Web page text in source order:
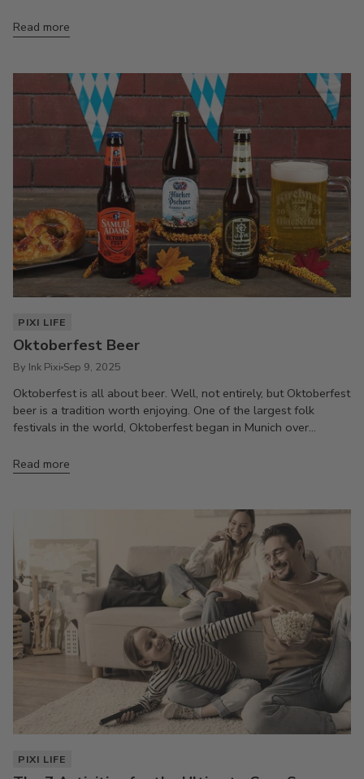
Read more
PIXI LIFE
Oktoberfest Beer
By Ink Pixi Sep 9, 2025
Oktoberfest is all about beer. Well, not entirely, but Oktoberfest
beer is a tradition worth enjoying. One of the largest folk
festivals in the world, Oktoberfest began in Munich over...
Read more
PIXI LIFE